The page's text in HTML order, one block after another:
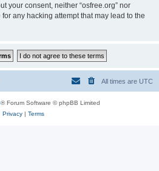
your consent, neither “osfree.org” nor
any hacking attempt that may lead to the
All times are UTC
® Forum Software © phpBB Limited
Privacy| Terms